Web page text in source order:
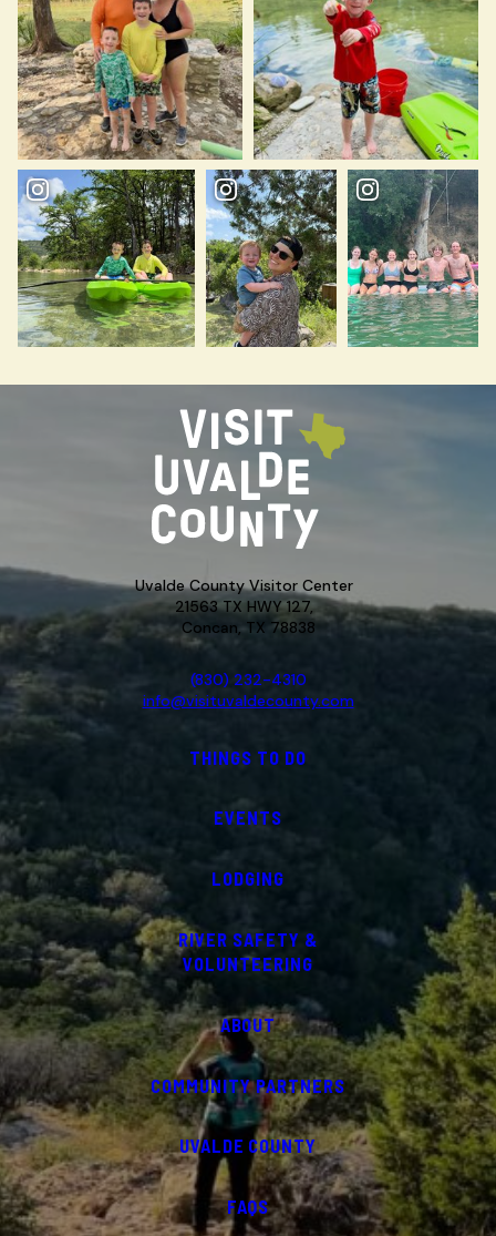
Uvalde County Visitor Center
21563 TX HWY 127,
Concan, TX 78838
(830) 232-4310
info@visituvaldecounty.com
THINGS TO DO
EVENTS
LODGING
RIVER SAFETY &
VOLUNTEERING
ABOUT
COMMUNITY PARTNERS
UVALDE COUNTY
FAQS